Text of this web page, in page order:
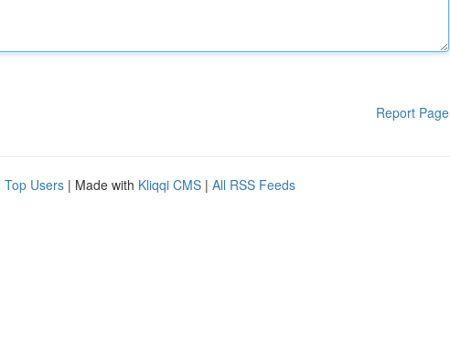
Report Page
Top Users | Made with Kliqqi CMS | All RSS Feeds